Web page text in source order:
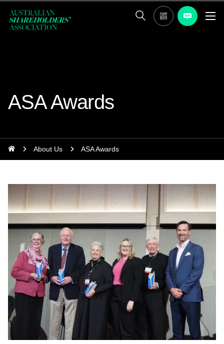
ASA Awards
About Us ASA Awards